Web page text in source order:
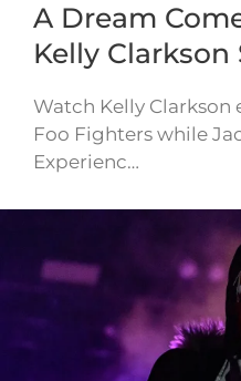
A Dream
Kelly Clarkson
Watch Kelly Clarkson
Foo Fighters while
Experienc…